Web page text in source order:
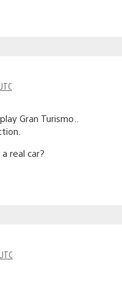
Gran Turismo..
real car?